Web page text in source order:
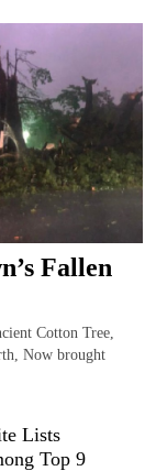
Fallen
Cotton Tree,
Now brought
Lists
Top 9